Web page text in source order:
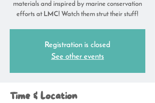
materials and inspired by marine conservation
efforts at LMC! Watch them strut their stuff!
Registration is closed
See other events
Time & Location